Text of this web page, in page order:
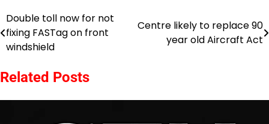
Post
navigation
Double toll now for not
fixing FASTag on front
windshield
Centre likely to replace 90
year old Aircraft Act
Related Posts